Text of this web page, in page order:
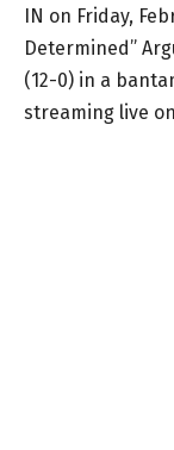
IN on Friday,
Determined”
(12-0) in a
streaming live on